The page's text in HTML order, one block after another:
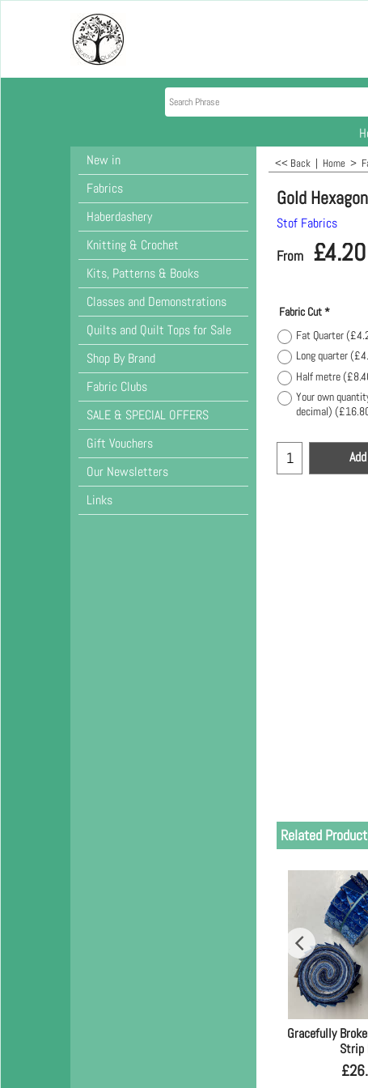
New in
Fabrics
Haberdashery
Knitting & Crochet
Kits, Patterns & Books
Classes and Demonstrations
Quilts and Quilt Tops for Sale
Shop By Brand
Fabric Clubs
SALE & SPECIAL OFFERS
Gift Vouchers
Our Newsletters
Links
<< Back | Home >
Gold
Stof Fabrics
From £4.20
Fabric Cut*
Fat Quarter(
Long quarter(
Half metre(
Your own
decimal) (
Related
Gracefully
Strip
£